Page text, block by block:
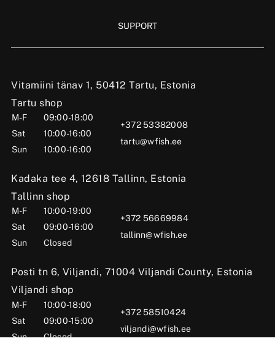
Vitamiini tänav 1, 50412 Tartu, Estonia
Tartu shop
M-F
09:00-18:00
Sat
10:00-16:00
Sun
10:00-16:00
+372 53382008
tartu@wfish.ee
Kadaka tee 4, 12618 Tallinn, Estonia
Tallinn shop
M-F
10:00-19:00
Sat
09:00-16:00
Sun
Closed
+372 56669984
tallinn@wfish.ee
Posti tn 6, Viljandi, 71004 Viljandi County, Estonia
Viljandi shop
M-F
10:00-18:00
Sat
09:00-15:00
Sun
Closed
+372 58510424
viljandi@wfish.ee
SUPPORT